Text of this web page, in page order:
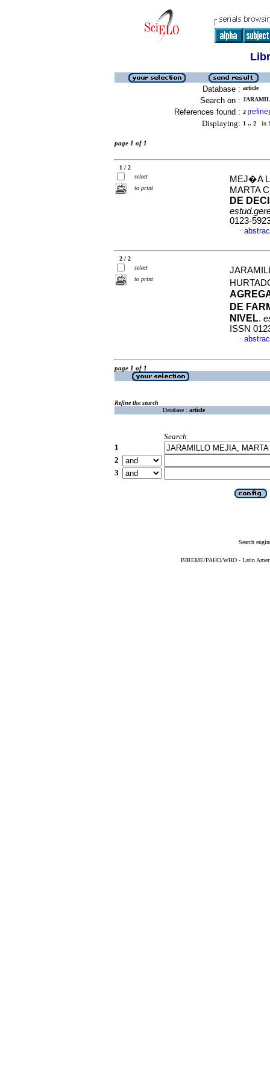
Database : article
Search on :
References found : 2 [refine]
Displaying: 1 .. 2 in
page 1 of 1
1 / 2
select
to print
MEJ�A
MARTA
DE
0123-
·
2 / 2
select
to print
DE
NIVEL.
ISSN
·
page 1 of 1
Refine the search
Database : article
Search
1
2
3
Search
BIREME/PAHO/WHO - Latin